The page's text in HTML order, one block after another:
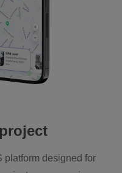
platform designed for